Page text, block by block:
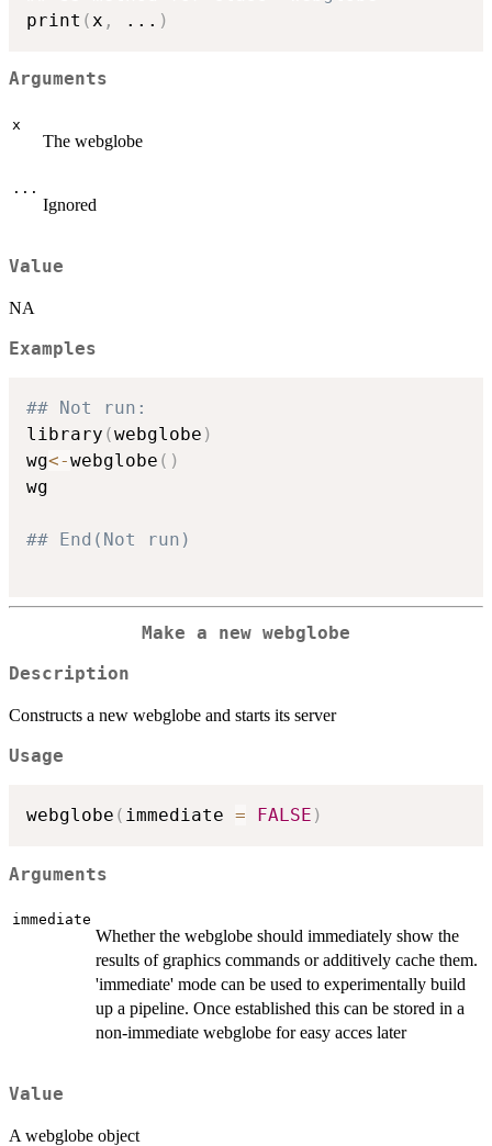
print ( x , ... )
Arguments
x
The webglobe
...
Ignored
Value
NA
Examples
## Not run:
library (webglobe )
wg<-webglobe ( )
wg
## End(Not run)
Make a new webglobe
Description
Constructs a new webglobe and starts its server
Usage
webglobe ( immediate = FALSE )
Arguments
immediate
Whether the webglobe should immediately show the
results of graphics commands or additively cache them.
'immediate' mode can be used to experimentally build
up a pipeline. Once established this can be stored in a
non-immediate webglobe for easy acces later
Value
A webglobe object